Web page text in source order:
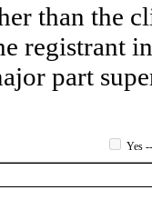
than the
registrant
part
Yes